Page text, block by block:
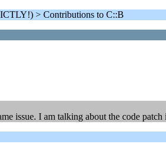
> Contributions to C::B
issue. I am talking about the code